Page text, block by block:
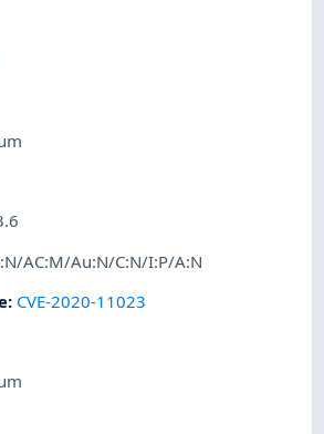
AC:M/Au:N/C:N/I:P/A:N
: CVE-2020-11023